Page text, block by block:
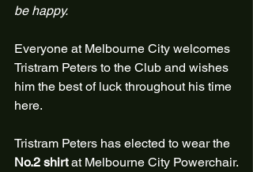
be happy.
Everyone at Melbourne City welcomes
Tristram Peters to the Club and wishes
him the best of luck throughout his time
here.
Tristram Peters has elected to wear the
No.2 shirt at Melbourne City Powerchair.